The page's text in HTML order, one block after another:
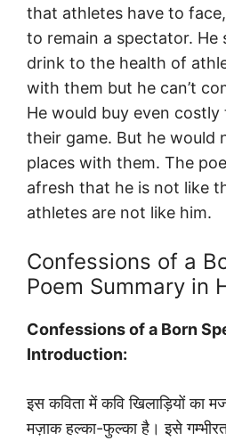
that athletes have to
to remain a spectator. He
drink to the health of
with them but he can’t
He would buy even
their game. But he would
places with them. The
afresh that he is not like
athletes are not like him.
Confessions of a
Poem Summary in
Confessions of a Born
Introduction:
इस कविता में कवि खिलाड़ियों का
मज़ाक हल्का-फुल्का है। इसे